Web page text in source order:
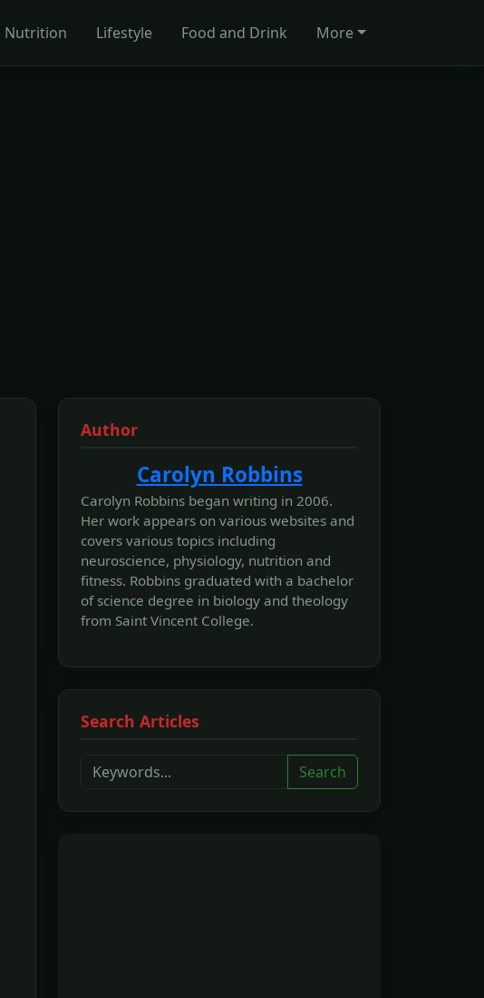
Nutrition Lifestyle Food and Drink More
Author
Carolyn Robbins
Carolyn Robbins began writing in 2006.
Her work appears on various websites and
covers various topics including
neuroscience, physiology, nutrition and
fitness. Robbins graduated with a bachelor
of science degree in biology and theology
from Saint Vincent College.
Search Articles
Search